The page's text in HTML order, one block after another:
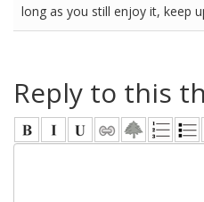
long as you still enjoy it, keep
Reply to this